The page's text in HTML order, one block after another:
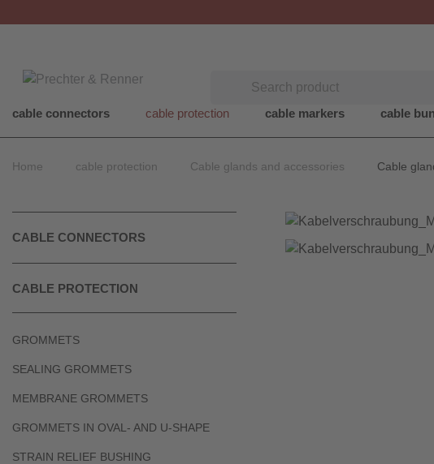
cable connectors
cable protection cable markers cable
Home cable protection Cable glands and accessories Cable
CABLE CONNECTORS
CABLE PROTECTION
GROMMETS
SEALING GROMMETS
MEMBRANE GROMMETS
GROMMETS IN OVAL- AND U-SHAPE
STRAIN RELIEF BUSHING